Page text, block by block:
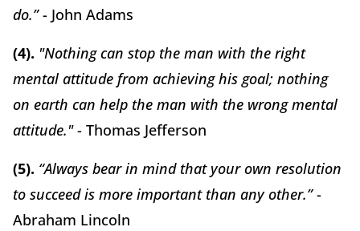
do.”- John Adams
(4). "Nothing can stop the man with the right
mental attitude from achieving his goal; nothing
on earth can help the man with the wrong mental
attitude."- Thomas Jefferson
(5). “Always bear in mind that your own resolution
to succeed is more important than any other.”-
Abraham Lincoln